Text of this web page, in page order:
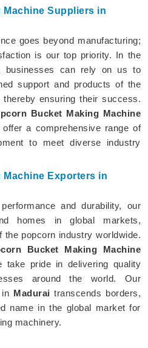
Suppliers in
goes beyond manufacturing;
is our top priority. In the
businesses can rely on us to
support and products of the
thereby ensuring their success.
Bucket Making Machine
a comprehensive range of
to meet diverse industry
Exporters in
and durability, our
homes in global markets,
the popcorn industry worldwide.
Bucket Making Machine
take pride in delivering quality
around the world. Our
Madurai transcends borders,
name in the global market for
machinery.